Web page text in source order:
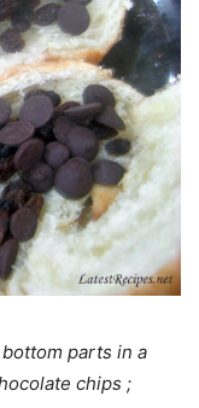
parts in a
chips ;